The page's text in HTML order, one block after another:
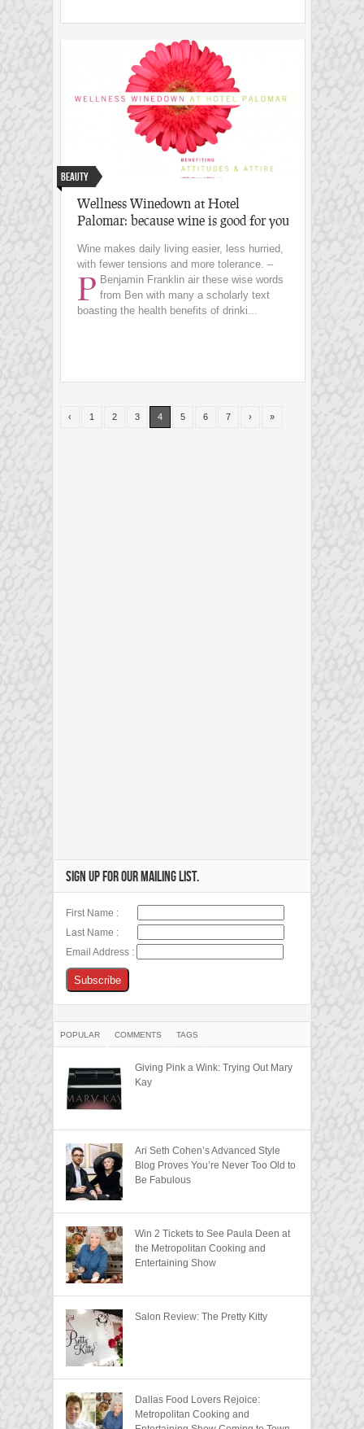
Beauty
Wellness Winedown at Hotel
Palomar: because wine is good for you
Wine makes daily living easier, less hurried,
with fewer tensions and more tolerance. –
Benjamin Franklin
P
air these wise words
from Ben with many a scholarly text
boasting the health benefits of drinki...
‹ 1 2 3 4 5 6 7 › »
SIGN UP FOR OUR MAILING LIST.
First Name :
Last Name :
Email Address :
POPULAR COMMENTS TAGS
Giving Pink a Wink: Trying Out Mary
Kay
Ari Seth Cohen’s Advanced Style
Blog Proves You’re Never Too Old to
Be Fabulous
Win 2 Tickets to See Paula Deen at
the Metropolitan Cooking and
Entertaining Show
Salon Review: The Pretty Kitty
Dallas Food Lovers Rejoice:
Metropolitan Cooking and